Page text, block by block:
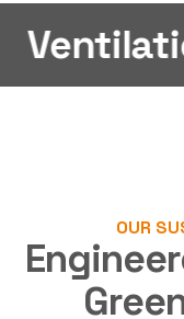
•
OUR